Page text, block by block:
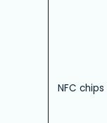
NFC chips